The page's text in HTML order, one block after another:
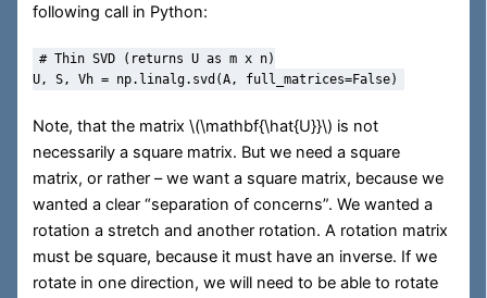
following call in Python:
# Thin SVD (returns U as m x n)
U, S, Vh = np.linalg.svd(A, full_matrices=False)
Note, that the matrix\(\mathbf{\hat{U}}\) is not
necessarily a square matrix. But we need a square
matrix, or rather – we want a square matrix, because we
wanted a clear “separation of concerns”. We wanted a
rotation a stretch and another rotation. A rotation matrix
must be square, because it must have an inverse. If we
rotate in one direction, we will need to be able to rotate